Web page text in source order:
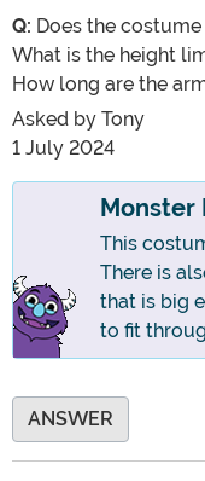
Q: Does the
What is the height
How long are the
Asked by Tony
1 July 2024
Monster
This
There is
that is big
to fit
ANSWER